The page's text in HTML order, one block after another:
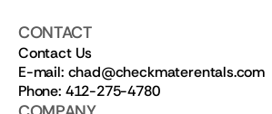
CONTACT
Contact Us
E-mail: chad@checkmaterentals.com
Phone: 412-275-4780